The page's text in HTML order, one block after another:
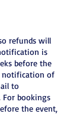
refunds will
is
before the
notification of
to
For bookings
the event,